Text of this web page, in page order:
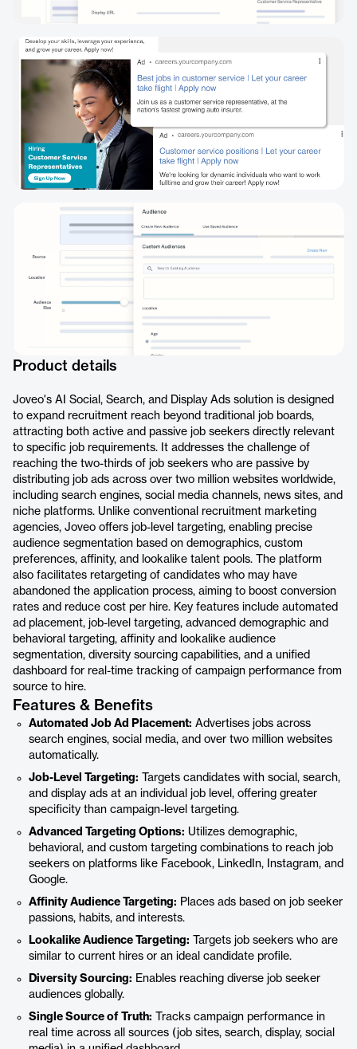
Product details
Joveo's AI Social, Search, and Display Ads solution is designed
to expand recruitment reach beyond traditional job boards,
attracting both active and passive job seekers directly relevant
to specific job requirements. It addresses the challenge of
reaching the two-thirds of job seekers who are passive by
distributing job ads across over two million websites worldwide,
including search engines, social media channels, news sites, and
niche platforms. Unlike conventional recruitment marketing
agencies, Joveo offers job-level targeting, enabling precise
audience segmentation based on demographics, custom
preferences, affinity, and lookalike talent pools. The platform
also facilitates retargeting of candidates who may have
abandoned the application process, aiming to boost conversion
rates and reduce cost per hire. Key features include automated
ad placement, job-level targeting, advanced demographic and
behavioral targeting, affinity and lookalike audience
segmentation, diversity sourcing capabilities, and a unified
dashboard for real-time tracking of campaign performance from
source to hire.
Features & Benefits
Automated Job Ad Placement: Advertises jobs across
search engines, social media, and over two million websites
automatically.
Job-Level Targeting: Targets candidates with social, search,
and display ads at an individual job level, offering greater
specificity than campaign-level targeting.
Advanced Targeting Options: Utilizes demographic,
behavioral, and custom targeting combinations to reach job
seekers on platforms like Facebook, LinkedIn, Instagram, and
Google.
Affinity Audience Targeting: Places ads based on job seeker
passions, habits, and interests.
Lookalike Audience Targeting: Targets job seekers who are
similar to current hires or an ideal candidate profile.
Diversity Sourcing: Enables reaching diverse job seeker
audiences globally.
Single Source of Truth: Tracks campaign performance in
real time across all sources (job sites, search, display, social